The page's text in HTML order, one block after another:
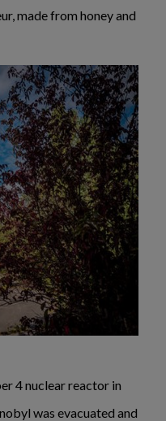
made from honey and
4 nuclear reactor in
was evacuated and